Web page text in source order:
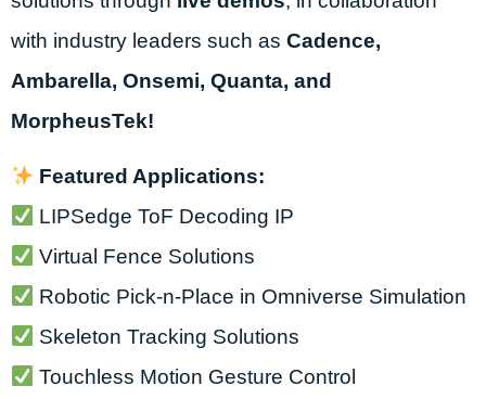
with industry leaders such as Cadence,
Ambarella, Onsemi, Quanta, and
MorpheusTek!
Featured Applications:
LIPSedge ToF Decoding IP
Virtual Fence Solutions
Robotic Pick-n-Place in Omniverse Simulation
Skeleton Tracking Solutions
Touchless Motion Gesture Control